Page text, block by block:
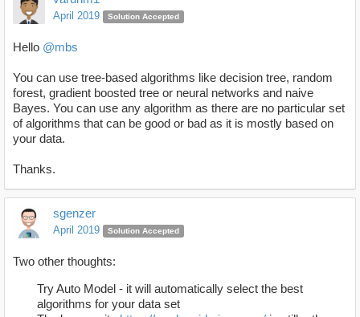
April 2019 Solution Accepted
Hello @mbs
You can use tree-based algorithms like decision tree, random
forest, gradient boosted tree or neural networks and naive
Bayes. You can use any algorithm as there are no particular set
of algorithms that can be good or bad as it is mostly based on
your data.
Thanks.
sgenzer
April 2019 Solution Accepted
Two other thoughts:
Try Auto Model - it will automatically select the best
algorithms for your data set